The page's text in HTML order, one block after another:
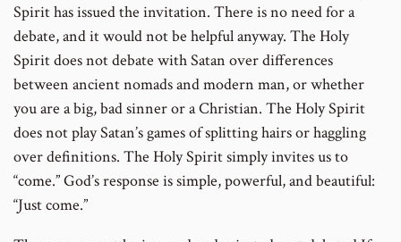
Spirit has issued the invitation. There is no need for a
debate, and it would not be helpful anyway. The Holy
Spirit does not debate with Satan over differences
between ancient nomads and modern man, or whether
you are a big, bad sinner or a Christian. The Holy Spirit
does not play Satan’s games of splitting hairs or haggling
over definitions. The Holy Spirit simply invites us to
“come.” God’s response is simple, powerful, and beautiful:
“Just come.”